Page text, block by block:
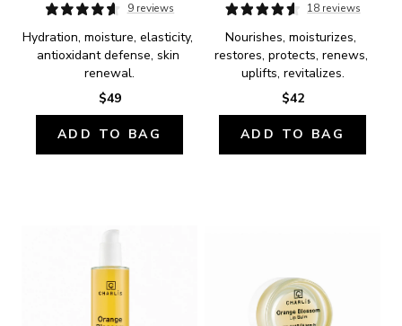
9 reviews
Hydration, moisture, elasticity,
antioxidant defense, skin
renewal.
$49
ADD TO BAG
18 reviews
Nourishes, moisturizes,
restores, protects, renews,
uplifts, revitalizes.
$42
ADD TO BAG